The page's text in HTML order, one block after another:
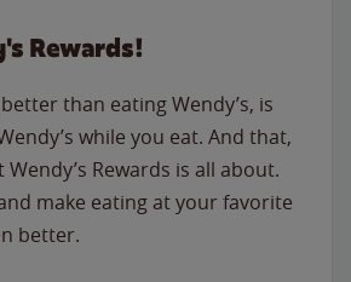
Rewards!
than eating Wendy’s, is
while you eat. And that,
Rewards is all about.
make eating at your favorite
better.